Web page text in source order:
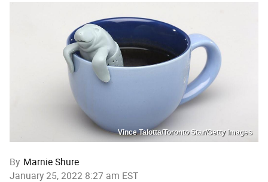
Vince Talotta/Toronto Star/Getty Images
By Marnie Shure
January 25, 2022 8:27 am EST